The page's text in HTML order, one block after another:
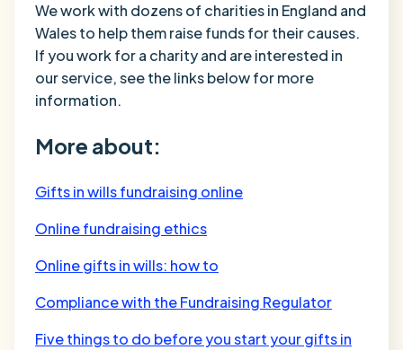
We work with dozens of charities in England and
Wales to help them raise funds for their causes.
If you work for a charity and are interested in
our service, see the links below for more
information.
More about:
Gifts in wills fundraising online
Online fundraising ethics
Online gifts in wills: how to
Compliance with the Fundraising Regulator
Five things to do before you start your gifts in